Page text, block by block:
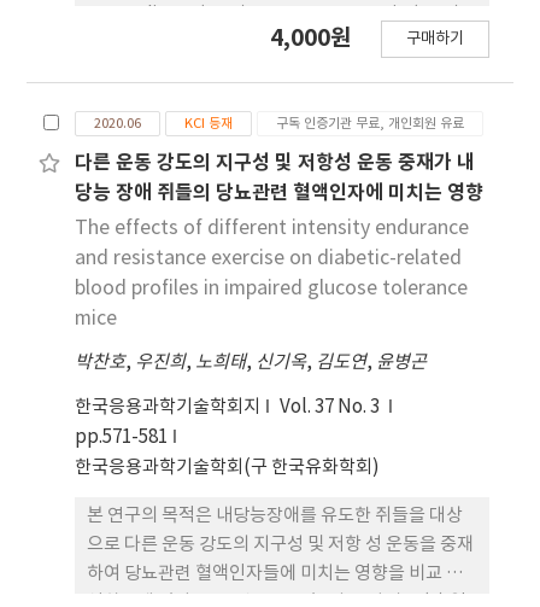
differences among the groups but were
lower in the experimental group compared
amount. We measured blood glucose-
related biomarkers in the same manner as
Experiment 1 and obtained similar results.
These hypoglycemic effects appear to be
attributed to phytochemicals and dietary
fiber found in whole, unrefined grains. These
results suggest that saengshik exerts
glucose-related biomarkers.
induced diabetic rats. Sprague-Dawley rats
experimental groups. Diabetes was induced
in Sprague-Dawley rats with a single
intravenous injection [45 mg/kg body weight
(b.w.)] of STZ. An ethanol extract of T.m. was
orally given to diabetic rats for 14 days. Three
experimental groups were additionally
treated with T.m. extract at doses of 1 g/kg
and 3 g/kg b.w./day for T.m.-3. Oral
increased their body weights. T.m.-1 and
T.m.-2 significantly decreased aspartate
aminotransferase (AST) levels than DC.
T.m.-1 and T.m.-2 group significantly
decreased blood glucose levels. Total
cholesterol, triglycerides, and free fatty
acids were significantly decreased whereas
4,000원 구매하기
2020.06 KCI 등재 구독 인증기관 무료, 개인회원 유료
다른 운동 강도의 지구성 및 저항성 운동 중재가 내
당능 장애 쥐들의 당뇨관련 혈액인자에 미치는 영향
The effects of different intensity endurance
and resistance exercise on diabetic-related
blood profiles in impaired glucose tolerance
mice
박찬호, 우진희, 노희태, 신기옥, 김도연, 윤병곤
한국응용과학기술학회지
Vol. 37 No. 3
pp.571-581
한국응용과학기술학회(구 한국유화학회)
본 연구의 목적은 내당능장애를 유도한 쥐들을 대상
으로 다른 운동 강도의 지구성 및 저항 성 운동을 중재
하여 당뇨관련 혈액인자들에 미치는 영향을 비교 분